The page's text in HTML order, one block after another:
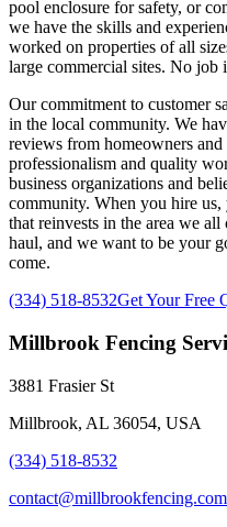
pool enclosure for safety, or
we have the skills and
worked on properties of all
large commercial sites. No job
Our commitment to customer
in the local community. We
reviews from homeowners
professionalism and quality
business organizations and
community. When you hire us,
that reinvests in the area we all
haul, and we want to be your
come.
(334) 518-8532Get Your Free
Millbrook Fencing
3881 Frasier St
Millbrook, AL 36054, USA
(334) 518-8532
contact@millbrookfencing.com